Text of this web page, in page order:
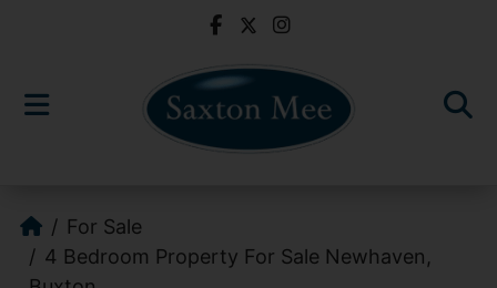
For Sale
4 Bedroom Property For Sale Newhaven,